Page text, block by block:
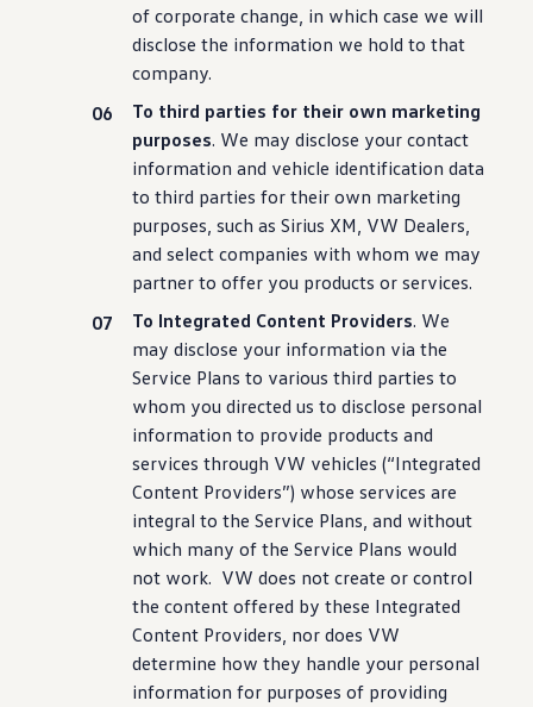
of corporate change, in which case we will
disclose the information we hold to that
company.
To third parties for their own marketing
purposes. We may disclose your contact
information and vehicle identification data
to third parties for their own marketing
purposes, such as Sirius XM, VW Dealers,
and select companies with whom we may
partner to offer you products or services.
To Integrated Content Providers. We
may disclose your information via the
Service Plans to various third parties to
whom you directed us to disclose personal
information to provide products and
services through VW vehicles (“Integrated
Content Providers”) whose services are
integral to the Service Plans, and without
which many of the Service Plans would
not work. VW does not create or control
the content offered by these Integrated
Content Providers, nor does VW
determine how they handle your personal
information for purposes of providing